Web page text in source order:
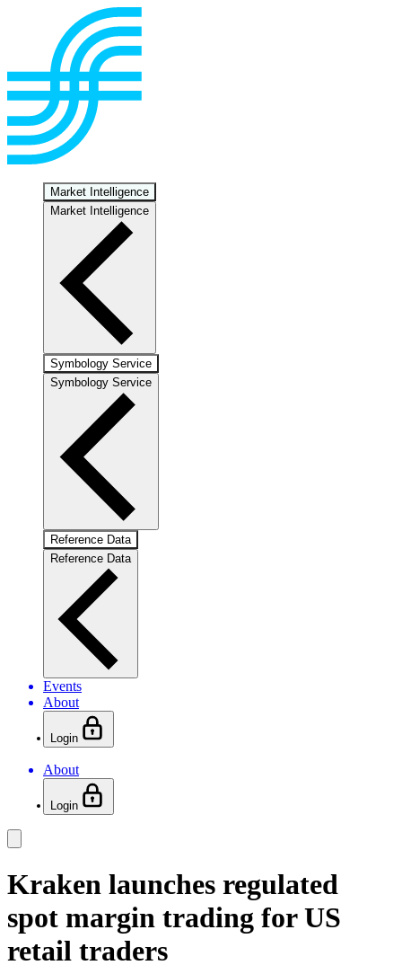
Market Intelligence
Market Intelligence
Symbology Service
Symbology Service
Reference Data
Reference Data
Events
About
Login
About
Login
Kraken launches regulated
spot margin trading for US
retail traders